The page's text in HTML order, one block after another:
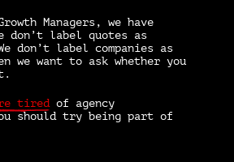
Managers, we have
don’t label quotes as
don’t label companies as
we want to ask whether you
tired
of agency
should try being part of